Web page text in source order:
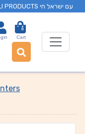
. עם ישראל חי SUPPORT ISRAEL BUY ISRAELI PRODUCTS עם ישראל חי
0
Cart